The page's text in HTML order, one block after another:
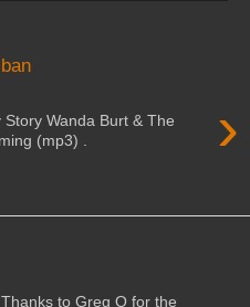
›
Wanda Burt & The
(mp3) .
to Greg O for the